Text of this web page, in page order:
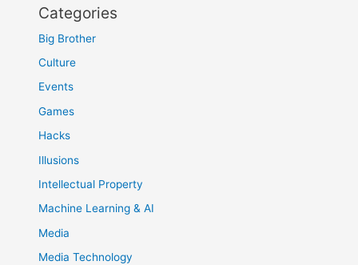
Categories
Big Brother
Culture
Events
Games
Hacks
Illusions
Intellectual Property
Machine Learning & AI
Media
Media Technology